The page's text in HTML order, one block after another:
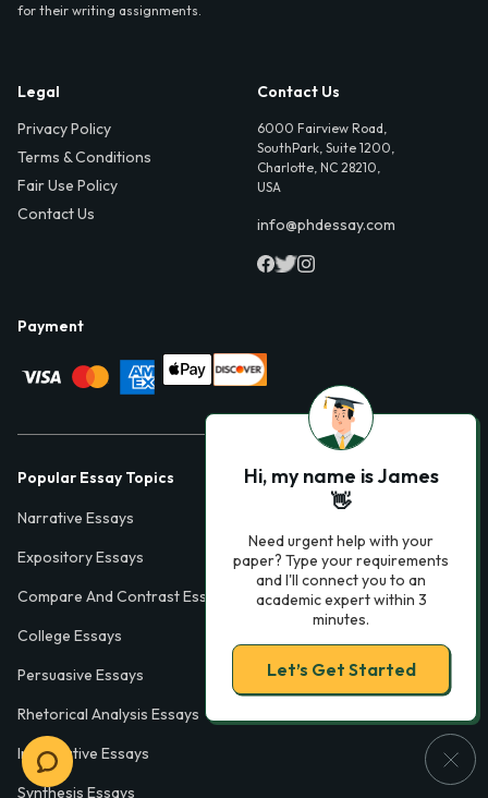
for their writing assignments.
Legal
Privacy Policy
Terms & Conditions
Fair Use Policy
Contact Us
Contact Us
6000 Fairview Road,
SouthPark, Suite 1200,
Charlotte, NC 28210,
USA
info@phdessay.com
Payment
Popular Essay Topics
Narrative Essays
Expository Essays
Compare And Contrast Essays
College Essays
Persuasive Essays
Rhetorical Analysis Essays
Informative Essays
Synthesis Essays
Hi, my name is James
👋
Need urgent help with your
paper? Type your requirements
and I'll connect you to an
academic expert within 3
minutes.
Let’s Get Started